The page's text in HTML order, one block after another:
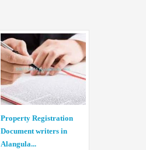
Property Registration
Document writers in
Alangula...